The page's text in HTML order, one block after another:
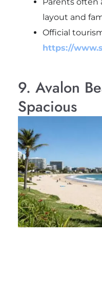
layout and
Official
https://
9. Avalon
Spacious